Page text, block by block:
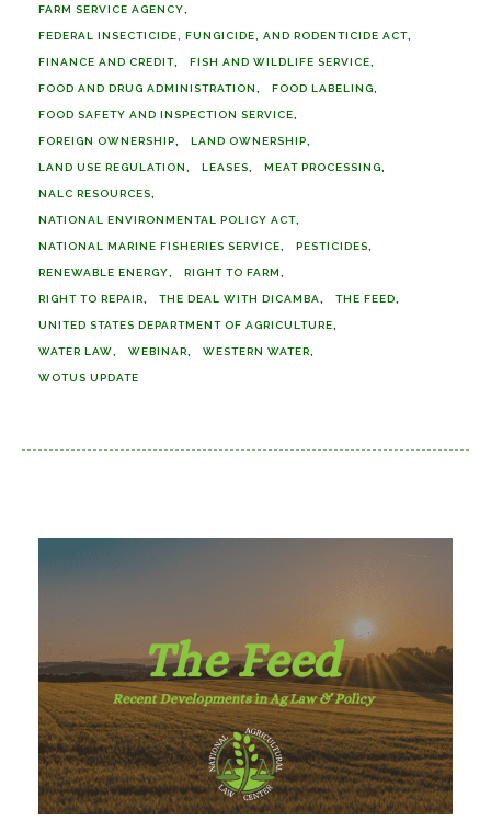
FARM SERVICE AGENCY
FEDERAL INSECTICIDE, FUNGICIDE, AND RODENTICIDE ACT
FINANCE AND CREDIT FISH AND WILDLIFE SERVICE
FOOD AND DRUG ADMINISTRATION FOOD LABELING
FOOD SAFETY AND INSPECTION SERVICE
FOREIGN OWNERSHIP LAND OWNERSHIP
LAND USE REGULATION LEASES MEAT PROCESSING
NALC RESOURCES
NATIONAL ENVIRONMENTAL POLICY ACT
NATIONAL MARINE FISHERIES SERVICE PESTICIDES
RENEWABLE ENERGY RIGHT TO FARM
RIGHT TO REPAIR THE DEAL WITH DICAMBA THE FEED
UNITED STATES DEPARTMENT OF AGRICULTURE
WATER LAW WEBINAR WESTERN WATER
WOTUS UPDATE